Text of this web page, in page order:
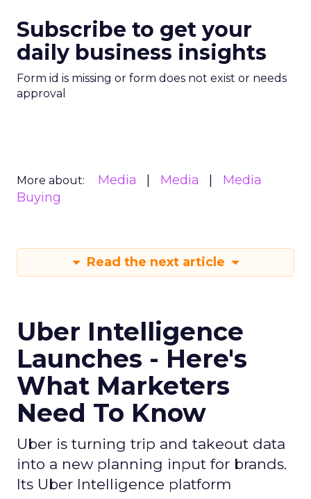
Subscribe to get your
daily business insights
Form id is missing or form does not exist or needs
approval
More about: Media Media
Media
Buying
Read the next article
Uber Intelligence
Launches - Here's
What Marketers
Need To Know
Uber is turning trip and takeout data
into a new planning input for brands.
Its Uber Intelligence platform